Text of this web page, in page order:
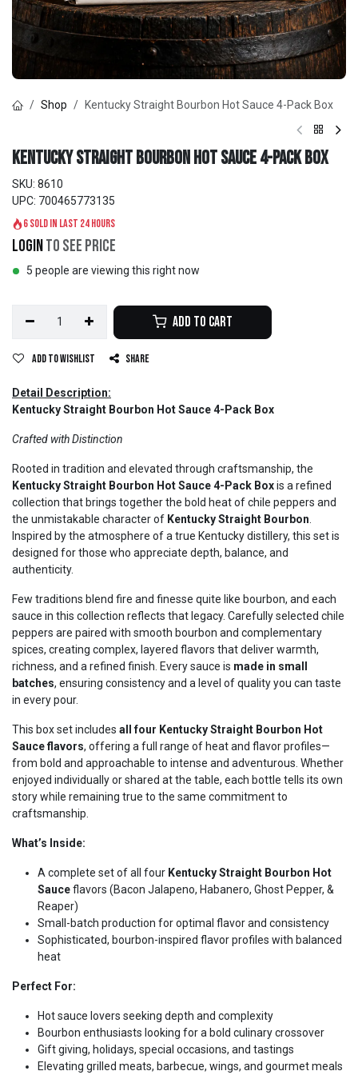
Shop Kentucky Straight Bourbon Hot Sauce 4-Pack Box
Kentucky Straight Bourbon Hot Sauce 4-Pack Box
SKU: 8610
UPC: 700465773135
6 sold in last 24 hours
Loginto see price
5 people are viewing this right now
Add to Cart
Add to wishlist Share
Detail Description:
Kentucky Straight Bourbon Hot Sauce 4-Pack Box
Crafted with Distinction
Rooted in tradition and elevated through craftsmanship, the
Kentucky Straight Bourbon Hot Sauce 4-Pack Boxis a refined
collection that brings together the bold heat of chile peppers and
the unmistakable character of Kentucky Straight Bourbon
Inspired by the atmosphere of a true Kentucky distillery, this set is
designed for those who appreciate depth, balance, and
authenticity.
Few traditions blend fire and finesse quite like bourbon, and each
sauce in this collection reflects that legacy. Carefully selected chile
peppers are paired with smooth bourbon and complementary
spices, creating complex, layered flavors that deliver warmth,
richness, and a refined finish. Every sauce is made in small
batches, ensuring consistency and a level of quality you can taste
in every pour.
This box set includes all four Kentucky Straight Bourbon Hot
Sauce flavors, offering a full range of heat and flavor profiles—
from bold and approachable to intense and adventurous. Whether
enjoyed individually or shared at the table, each bottle tells its own
story while remaining true to the same commitment to
craftsmanship.
What’s Inside:
A complete set of all four Kentucky Straight Bourbon Hot
Sauceflavors (Bacon Jalapeno, Habanero, Ghost Pepper, &
Reaper)
Small-batch production for optimal flavor and consistency
Sophisticated, bourbon-inspired flavor profiles with balanced
heat
Perfect For:
Hot sauce lovers seeking depth and complexity
Bourbon enthusiasts looking for a bold culinary crossover
Gift giving, holidays, special occasions, and tastings
Elevating grilled meats, barbecue, wings, and gourmet meals